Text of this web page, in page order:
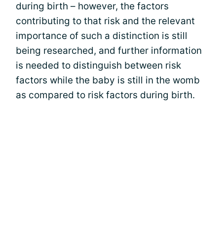
during birth – however, the factors
contributing to that risk and the relevant
importance of such a distinction is still
being researched, and further information
is needed to distinguish between risk
factors while the baby is still in the womb
as compared to risk factors during birth.